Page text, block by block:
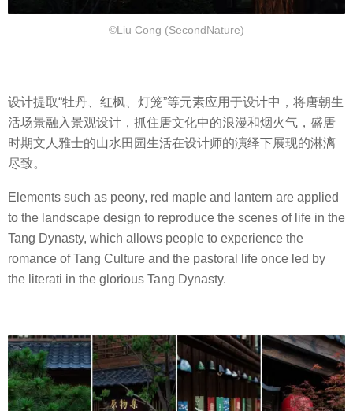
©Liu Cong (SecondNature)
设计提取“牡丹、红枫、灯笼”等元素应用于设计中，将唐朝生
活场景融入景观设计，抓住唐文化中的浪漫和烟火气，盛唐
时期文人雅士的山水田园生活在设计师的演绎下展现的淋漓
尽致。
Elements such as peony, red maple and lantern are applied
to the landscape design to reproduce the scenes of life in the
Tang Dynasty, which allows people to experience the
romance of Tang Culture and the pastoral life once led by
the literati in the glorious Tang Dynasty.